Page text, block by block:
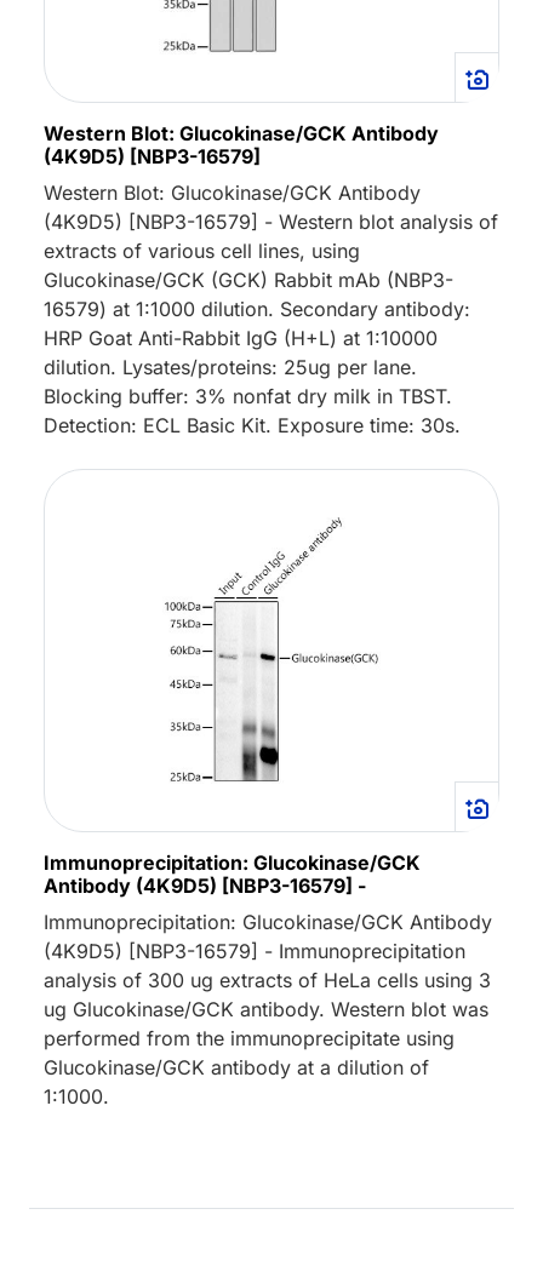
Western Blot: Glucokinase/GCK Antibody
(4K9D5) [NBP3-16579]
Western Blot: Glucokinase/GCK Antibody
(4K9D5) [NBP3-16579] - Western blot analysis of
extracts of various cell lines, using
Glucokinase/GCK (GCK) Rabbit mAb (NBP3-
16579) at 1:1000 dilution. Secondary antibody:
HRP Goat Anti-Rabbit IgG (H+L) at 1:10000
dilution. Lysates/proteins: 25ug per lane.
Blocking buffer: 3% nonfat dry milk in TBST.
Detection: ECL Basic Kit. Exposure time: 30s.
Immunoprecipitation: Glucokinase/GCK
Antibody (4K9D5) [NBP3-16579] -
Immunoprecipitation: Glucokinase/GCK Antibody
(4K9D5) [NBP3-16579] - Immunoprecipitation
analysis of 300 ug extracts of HeLa cells using 3
ug Glucokinase/GCK antibody. Western blot was
performed from the immunoprecipitate using
Glucokinase/GCK antibody at a dilution of
1:1000.